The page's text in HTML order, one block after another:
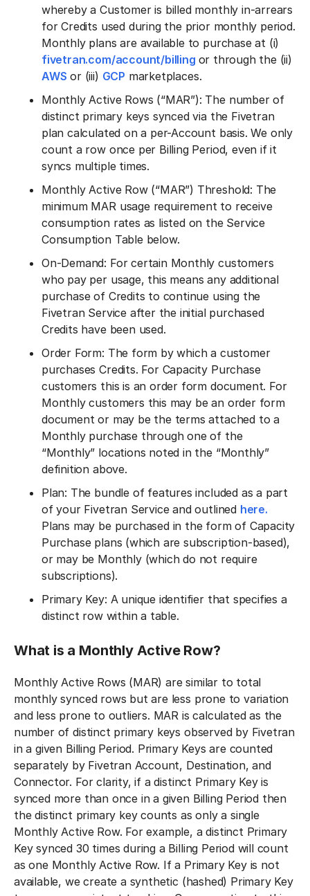
whereby a Customer is billed monthly in-arrears
for Credits used during the prior monthly period.
Monthly plans are available to purchase at (i)
fivetran.com/account/billing or through the (ii)
AWS or (iii) GCP marketplaces.
Monthly Active Rows (“MAR”): The number of
distinct primary keys synced via the Fivetran
plan calculated on a per-Account basis. We only
count a row once per Billing Period, even if it
syncs multiple times.
Monthly Active Row (“MAR”) Threshold: The
minimum MAR usage requirement to receive
consumption rates as listed on the Service
Consumption Table below.
On-Demand: For certain Monthly customers
who pay per usage, this means any additional
purchase of Credits to continue using the
Fivetran Service after the initial purchased
Credits have been used.
Order Form: The form by which a customer
purchases Credits. For Capacity Purchase
customers this is an order form document. For
Monthly customers this may be an order form
document or may be the terms attached to a
Monthly purchase through one of the
“Monthly” locations noted in the “Monthly”
definition above.
Plan: The bundle of features included as a part
of your Fivetran Service and outlined here.
Plans may be purchased in the form of Capacity
Purchase plans (which are subscription-based),
or may be Monthly (which do not require
subscriptions).
Primary Key: A unique identifier that specifies a
distinct row within a table.
What is a Monthly Active Row?
Monthly Active Rows (MAR) are similar to total
monthly synced rows but are less prone to variation
and less prone to outliers. MAR is calculated as the
number of distinct primary keys observed by Fivetran
in a given Billing Period. Primary Keys are counted
separately by Fivetran Account, Destination, and
Connector. For clarity, if a distinct Primary Key is
synced more than once in a given Billing Period then
the distinct primary key counts as only a single
Monthly Active Row. For example, a distinct Primary
Key synced 30 times during a Billing Period will count
as one Monthly Active Row. If a Primary Key is not
available, we create a synthetic (hashed) Primary Key